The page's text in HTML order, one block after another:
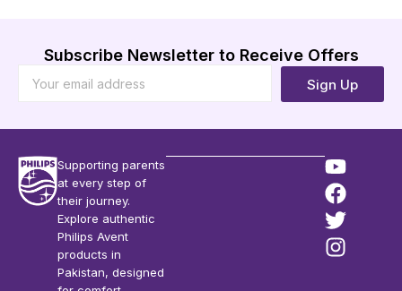
Subscribe Newsletter to Receive Offers
Sign Up
Supporting parents
at every step of
their journey.
Explore authentic
Philips Avent
products in
Pakistan, designed